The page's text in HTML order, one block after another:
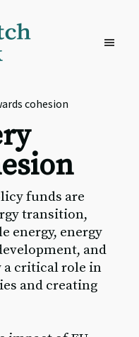
cohesion
funds are
transition,
energy, energy
and
a critical role in
and creating